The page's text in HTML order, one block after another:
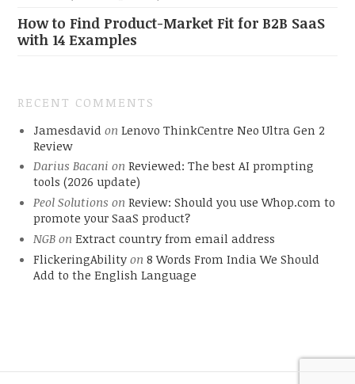
How to Find Product-Market Fit for B2B SaaS
with 14 Examples
RECENT COMMENTS
Jamesdavid on Lenovo ThinkCentre Neo Ultra Gen 2
Review
Darius Bacani on Reviewed: The best AI prompting
tools (2026 update)
Peol Solutions on Review: Should you use Whop.com to
promote your SaaS product?
NGBon Extract country from email address
FlickeringAbilityon 8 Words From India We Should
Add to the English Language